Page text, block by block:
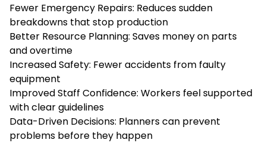
Fewer Emergency Repairs: Reduces sudden
breakdowns that stop production
Better Resource Planning: Saves money on parts
and overtime
Increased Safety: Fewer accidents from faulty
equipment
Improved Staff Confidence: Workers feel supported
with clear guidelines
Data-Driven Decisions: Planners can prevent
problems before they happen